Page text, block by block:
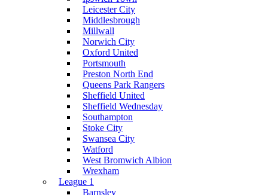
Leicester City
Middlesbrough
Millwall
Norwich City
Oxford United
Portsmouth
Preston North End
Queens Park Rangers
Sheffield United
Sheffield Wednesday
Southampton
Stoke City
Swansea City
Watford
West Bromwich Albion
Wrexham
League 1
Barnsley